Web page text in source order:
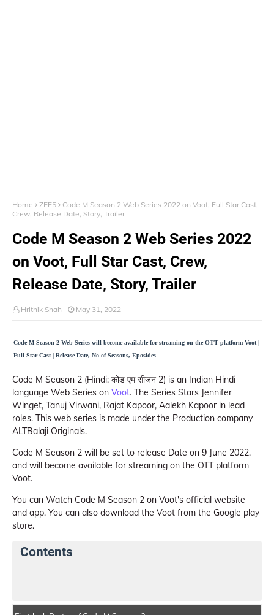
Home ZEE5
Code M Season 2 Web Series 2022 on Voot, Full Star Cast,
Crew, Release Date, Story, Trailer
Code M Season 2 Web Series 2022
on Voot, Full Star Cast, Crew,
Release Date, Story, Trailer
Hrithik Shah May 31, 2022
Code M Season 2 Web Series will become available for streaming on the OTT platform Voot |
Full Star Cast | Release Date, No of Seasons, Eposides
Code M Season 2 (Hindi: कोड एम सीजन 2) is an Indian Hindi
language Web Series on Voot. The Series Stars Jennifer
Winget, Tanuj Virwani, Rajat Kapoor, Aalekh Kapoor in lead
roles. This web series is made under the Production company
ALTBalaji Originals.
Code M Season 2 will be set to release Date on 9 June 2022,
and will become available for streaming on the OTT platform
Voot.
You can Watch Code M Season 2 on Voot's official website
and app. You can also download the Voot from the Google play
store.
Contents